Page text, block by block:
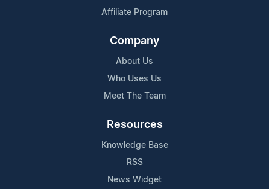
Affiliate Program
Company
About Us
Who Uses Us
Meet The Team
Resources
Knowledge Base
RSS
News Widget